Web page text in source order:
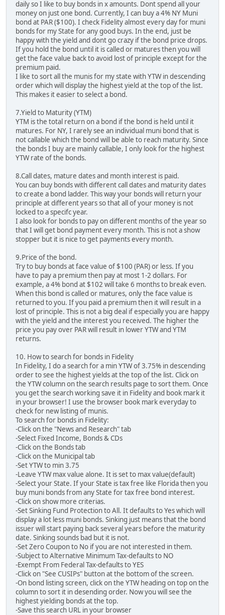
daily so I like to buy bonds in x amounts. Dont spend all your
money on just one bond. Currently, I can buy a 4% NY Muni
bond at PAR ($100). I check Fidelity almost every day for muni
bonds for my State for any good buys. In the end, just be
happy with the yield and dont go crazy if the bond price drops.
If you hold the bond until it is called or matures then you will
get the face value back to avoid lost of principle except for the
premium paid.
I like to sort all the munis for my state with YTW in descending
order which will display the highest yield at the top of the list.
This makes it easier to select a bond.
7.Yield to Maturity (YTM)
YTM is the total return on a bond if the bond is held until it
matures. For NY, I rarely see an individual muni bond that is
not callable which the bond will be able to reach maturity. Since
the bonds I buy are mainly callable, I only look for the highest
YTW rate of the bonds.
8.Call dates, mature dates and month interest is paid.
You can buy bonds with different call dates and maturity dates
to create a bond ladder. This way your bonds will return your
principle at different years so that all of your money is not
locked to a specifc year.
I also look for bonds to pay on different months of the year so
that I will get bond payment every month. This is not a show
stopper but it is nice to get payments every month.
9.Price of the bond.
Try to buy bonds at face value of $100 (PAR) or less. If you
have to pay a premium then pay at most 1-2 dollars. For
example, a 4% bond at $102 will take 6 months to break even.
When this bond is called or matures, only the face value is
returned to you. If you paid a premium then it will result in a
lost of principle. This is not a big deal if especially you are happy
with the yield and the interest you received. The higher the
price you pay over PAR will result in lower YTW and YTM
returns.
10. How to search for bonds in Fidelity
In Fidelity, I do a search for a min YTW of 3.75% in descending
order to see the highest yields at the top of the list. Click on
the YTW column on the search results page to sort them. Once
you get the search working save it in Fidelity and book mark it
in your browser! I use the browser book mark everyday to
check for new listing of munis.
To search for bonds in Fidelity:
-Click on the "News and Research" tab
-Select Fixed Income, Bonds & CDs
-Click on the Bonds tab
-Click on the Municipal tab
-Set YTW to min 3.75
-Leave YTW max value alone. It is set to max value(default)
-Select your State. If your State is tax free like Florida then you
buy muni bonds from any State for tax free bond interest.
-Click on show more criterias.
-Set Sinking Fund Protection to All. It defaults to Yes which will
display a lot less muni bonds. Sinking just means that the bond
issuer will start paying back several years before the maturity
date. Sinking sounds bad but it is not.
-Set Zero Coupon to No if you are not interested in them.
-Subject to Alternative Minimum Tax-defaults to NO
-Exempt From Federal Tax-defaults to YES
-Click on "See CUSIPs" button at the bottom of the screen.
-On bond listing screen, click on the YTW heading on top on the
column to sort it in desending order. Now you will see the
highest yielding bonds at the top.
-Save this search URL in your browser